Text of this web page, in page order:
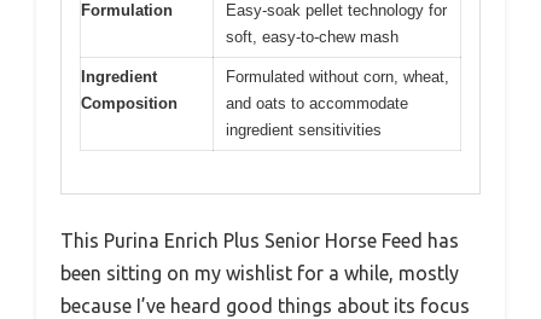
Formulation
Easy-soak pellet technology for
soft, easy-to-chew mash
Ingredient
Composition
Formulated without corn, wheat,
and oats to accommodate
ingredient sensitivities
This Purina Enrich Plus Senior Horse Feed has
been sitting on my wishlist for a while, mostly
because I’ve heard good things about its focus